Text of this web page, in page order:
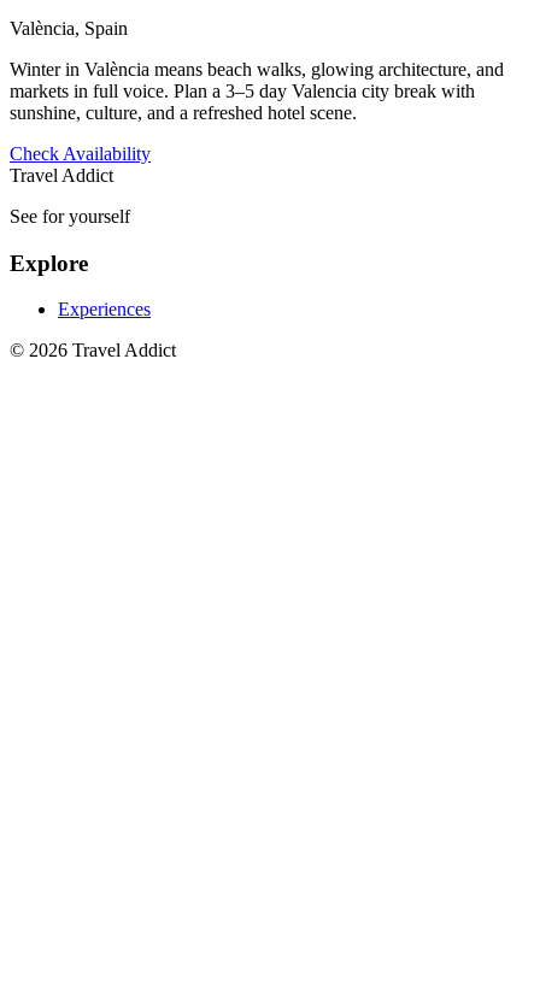
València, Spain
Winter in València means beach walks, glowing architecture, and
markets in full voice. Plan a 3–5 day Valencia city break with
sunshine, culture, and a refreshed hotel scene.
Check Availability
Travel Addict
See for yourself
Explore
Experiences
© 2026 Travel Addict